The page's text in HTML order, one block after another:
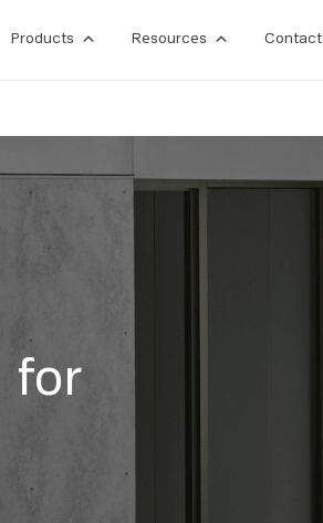
Products Resources Contact
for